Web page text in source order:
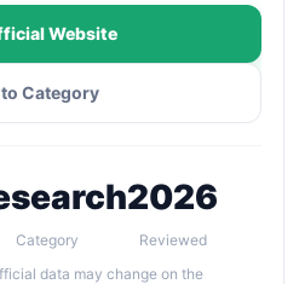
Website
to Category
Category
2026
Reviewed
data may change on the